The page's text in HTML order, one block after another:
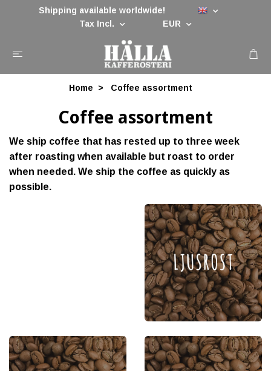
Shipping available worldwide!
Tax Incl.
EUR
Home Coffee assortment
Coffee assortment
We ship coffee that has rested up to three week
after roasting when available but roast to order
when needed. We ship the coffee as quickly as
possible.